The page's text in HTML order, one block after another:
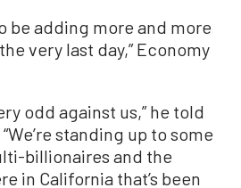
be adding more and more
very last day,” Economy
odd against us,” he told
standing up to some
billionaires and the
in California that’s been